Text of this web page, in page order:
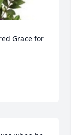
Grace for